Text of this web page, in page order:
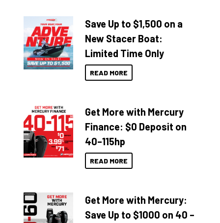
Save Up to $1,500 on a
New Stacer Boat:
Limited Time Only
READ MORE
Get More with Mercury
Finance: $0 Deposit on
40–115hp
READ MORE
Get More with Mercury:
Save Up to $1000 on 40 –